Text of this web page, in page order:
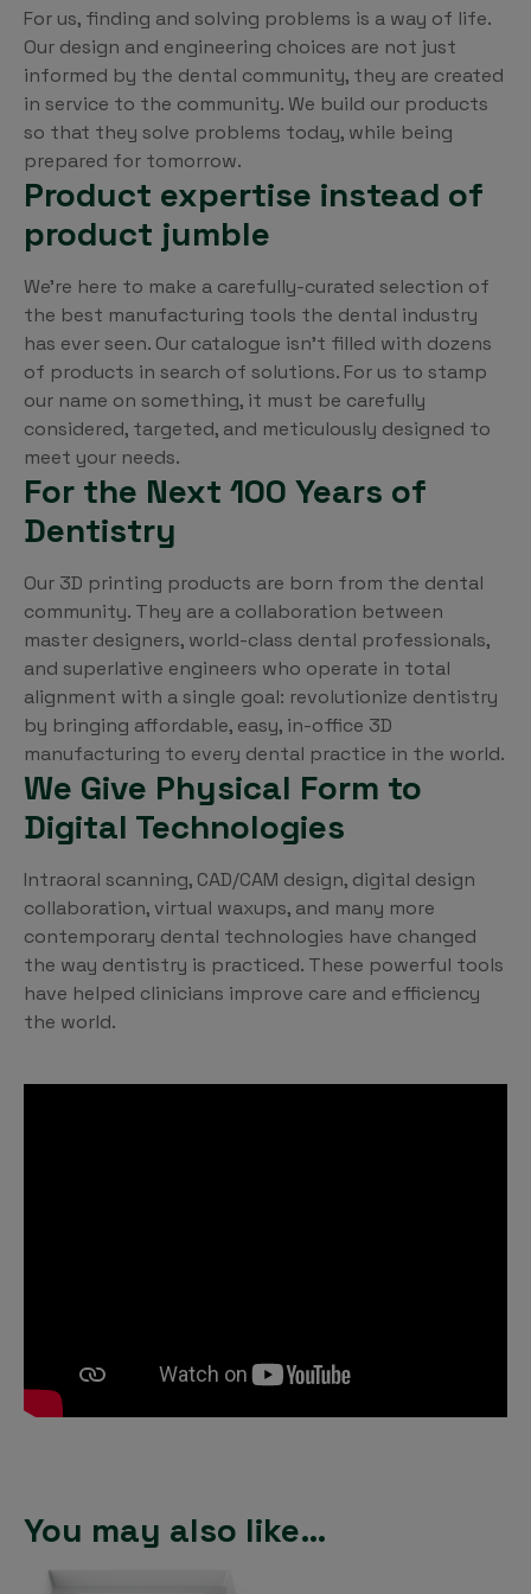
For us, finding and solving problems is a way of life.
Our design and engineering choices are not just
informed by the dental community, they are created
in service to the community. We build our products
so that they solve problems today, while being
prepared for tomorrow.
Product expertise instead of
product jumble
We’re here to make a carefully-curated selection of
the best manufacturing tools the dental industry
has ever seen. Our catalogue isn’t filled with dozens
of products in search of solutions. For us to stamp
our name on something, it must be carefully
considered, targeted, and meticulously designed to
meet your needs.
For the Next 100 Years of
Dentistry
Our 3D printing products are born from the dental
community. They are a collaboration between
master designers, world-class dental professionals,
and superlative engineers who operate in total
alignment with a single goal: revolutionize dentistry
by bringing affordable, easy, in-office 3D
manufacturing to every dental practice in the world.
We Give Physical Form to
Digital Technologies
Intraoral scanning, CAD/CAM design, digital design
collaboration, virtual waxups, and many more
contemporary dental technologies have changed
the way dentistry is practiced. These powerful tools
have helped clinicians improve care and efficiency
the world.
You may also like…